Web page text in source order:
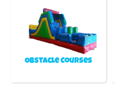
Obstacle Courses